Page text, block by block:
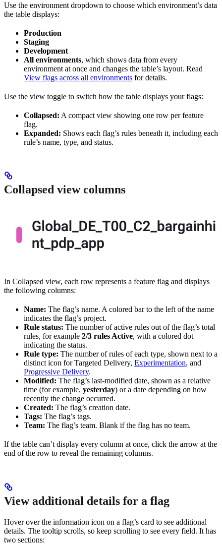
Use the environment dropdown to choose which environment’s data
the table displays:
Production
Staging
Development
All environments, which shows data from every
environment at once and changes the table’s layout. Read
View flags across all environments for details.
Use the view toggle to switch how the table displays your flags:
Collapsed: A compact view showing one row per feature
flag.
Expanded: Shows each flag’s rules beneath it, including each
rule’s name, type, and status.
Collapsed view columns
In Collapsed view, each row represents a feature flag and displays
the following columns:
Name: The flag’s name. A colored bar to the left of the name
indicates the flag’s project.
Rule status: The number of active rules out of the flag’s total
rules, for example 2/3 rules Active, with a colored dot
indicating the status.
Rule type: The number of rules of each type, shown next to a
distinct icon for Targeted Delivery, Experimentation, and
Progressive Delivery.
Modified: The flag’s last-modified date, shown as a relative
time (for example, yesterday) or a date depending on how
recently the change occurred.
Created: The flag’s creation date.
Tags: The flag’s tags.
Team: The flag’s team. Blank if the flag has no team.
If the table can’t display every column at once, click the arrow at the
end of the row to reveal the remaining columns.
View additional details for a flag
Hover over the information icon on a flag’s card to see additional
details. The tooltip scrolls, so keep scrolling to see every field. It has
two sections: